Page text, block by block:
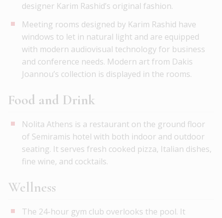
designer Karim Rashid’s original fashion.
Meeting rooms designed by Karim Rashid have
windows to let in natural light and are equipped
with modern audiovisual technology for business
and conference needs. Modern art from Dakis
Joannou’s collection is displayed in the rooms.
Food and Drink
Nolita Athens is a restaurant on the ground floor
of Semiramis hotel with both indoor and outdoor
seating. It serves fresh cooked pizza, Italian dishes,
fine wine, and cocktails.
Wellness
The 24-hour gym club overlooks the pool. It